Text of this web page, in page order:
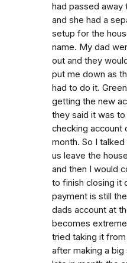
had passed away
and she had a
setup for the
name. My dad
out and they
put me down as
had to do it.
getting the new
they said it was
checking account
month. So I
us leave the
and then I would
to finish closing it
payment is still
dads account at
becomes
tried taking it
after making a